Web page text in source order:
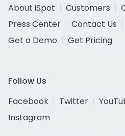
About iSpot
Customers
Press Center
Contact Us
Get a Demo
Get Pricing
Follow Us
Facebook
Twitter
Instagram